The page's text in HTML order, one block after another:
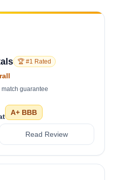
🏆 #1 Rated
match guarantee
A+ BBB
Read Review